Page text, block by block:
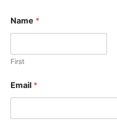
Name *
First
Email *